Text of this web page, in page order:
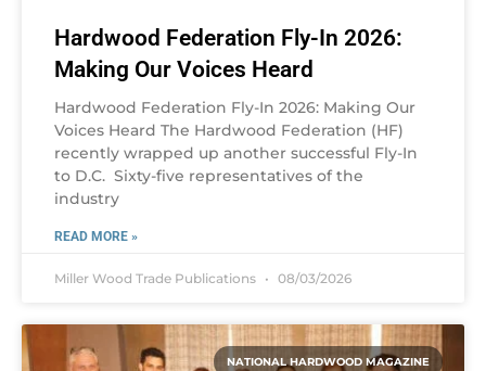
Hardwood Federation Fly-In 2026:
Making Our Voices Heard
Hardwood Federation Fly-In 2026: Making Our
Voices Heard The Hardwood Federation (HF)
recently wrapped up another successful Fly-In
to D.C. Sixty-five representatives of the
industry
READ MORE »
Miller Wood Trade Publications 08/03/2026
NATIONAL HARDWOOD MAGAZINE